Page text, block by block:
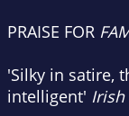
PRAISE FOR
'Silky in satire,
intelligent' Irish